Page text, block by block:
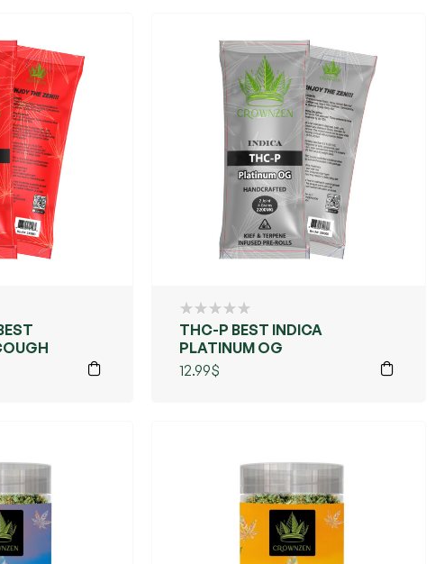
THC-P BEST INDICA
PLATINUM OG
12.99$